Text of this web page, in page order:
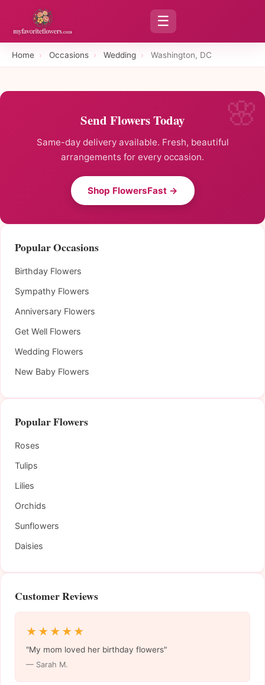
☰
Home › Occasions › Wedding › Washington, DC
Send Flowers Today
Same-day delivery available. Fresh, beautiful
arrangements for every occasion.
Shop FlowersFast →
Popular Occasions
Birthday Flowers
Sympathy Flowers
Anniversary Flowers
Get Well Flowers
Wedding Flowers
New Baby Flowers
Popular Flowers
Roses
Tulips
Lilies
Orchids
Sunflowers
Daisies
Customer Reviews
★★★★★
"My mom loved her birthday flowers"
— Sarah M.